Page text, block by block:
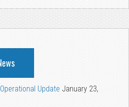
Update January 23,